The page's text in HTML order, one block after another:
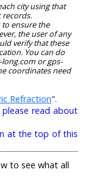
city using that
records.
to ensure the
the user of any
verify that these
You can do
long.com or gps-
coordinates need
Refraction".
please read about
at the top of this
to see what all